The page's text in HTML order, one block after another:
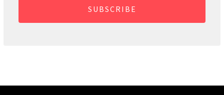
SUBSCRIBE